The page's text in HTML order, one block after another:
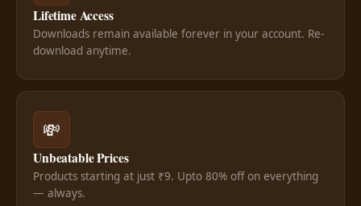
Lifetime Access
Downloads remain available forever in your account. Re-
download anytime.
💸
Unbeatable Prices
Products starting at just ₹9. Upto 80% off on everything
— always.